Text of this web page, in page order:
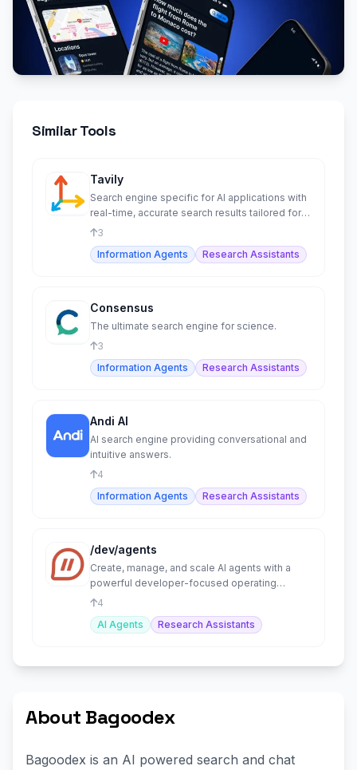
Similar Tools
Tavily
Search engine specific for AI applications with
real-time, accurate search results tailored for
LLMs and RAG.
3
Information Agents
Research Assistants
Consensus
The ultimate search engine for science.
3
Information Agents
Research Assistants
Andi AI
AI search engine providing conversational and
intuitive answers.
4
Information Agents
Research Assistants
/dev/agents
Create, manage, and scale AI agents with a
powerful developer-focused operating
system.
4
AI Agents
Research Assistants
About Bagoodex
Bagoodex is an AI powered search and chat